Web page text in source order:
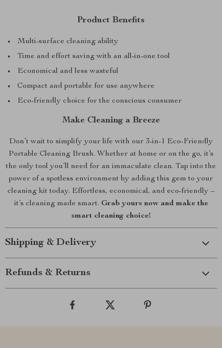
Product Benefits
Multi-surface cleaning ability
Time and effort saving with an all-in-one tool
Economical and less wasteful
Compact and portable for use anywhere
Eco-friendly choice for the conscious consumer
Make Cleaning a Breeze
Don’t wait to simplify your life with our 3-in-1 Eco-Friendly
Portable Cleaning Brush. Whether at home or on the go, it’s
the only tool you’ll need for an immaculate clean. Tap into the
power of a spotless environment by adding this gem to your
cleaning kit today. Effortless, economical, and eco-friendly –
it’s cleaning made smart. Grab yours now and make the
smart cleaning choice!
Shipping & Delivery
Refunds & Returns